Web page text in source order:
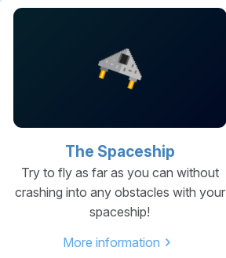
The Spaceship
Try to fly as far as you can without
crashing into any obstacles with your
spaceship!
More information chevron_right